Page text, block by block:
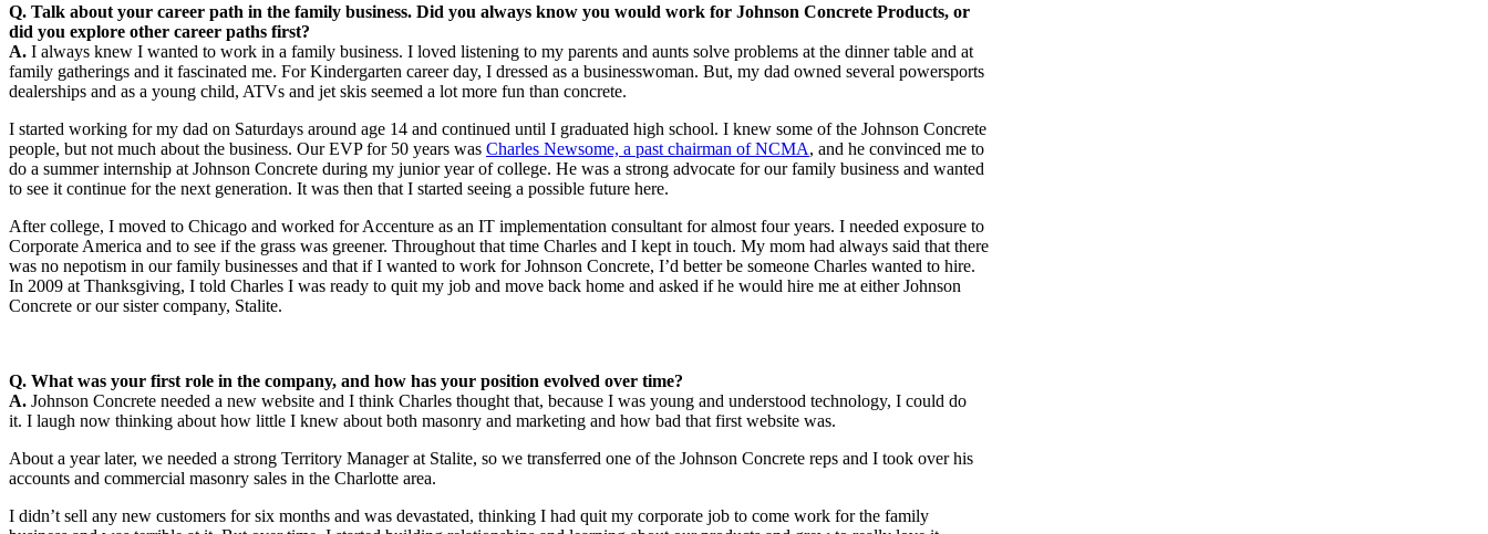
Q. Talk about your career path in the family business. Did you always know you would work for Johnson Concrete Products, or
did you explore other career paths first?
A. I always knew I wanted to work in a family business. I loved listening to my parents and aunts solve problems at the dinner table and at
family gatherings and it fascinated me. For Kindergarten career day, I dressed as a businesswoman. But, my dad owned several powersports
dealerships and as a young child, ATVs and jet skis seemed a lot more fun than concrete.
I started working for my dad on Saturdays around age 14 and continued until I graduated high school. I knew some of the Johnson Concrete
people, but not much about the business. Our EVP for 50 years was Charles Newsome, a past chairman of NCMA, and he convinced me to
do a summer internship at Johnson Concrete during my junior year of college. He was a strong advocate for our family business and wanted
to see it continue for the next generation. It was then that I started seeing a possible future here.
After college, I moved to Chicago and worked for Accenture as an IT implementation consultant for almost four years. I needed exposure to
Corporate America and to see if the grass was greener. Throughout that time Charles and I kept in touch. My mom had always said that there
was no nepotism in our family businesses and that if I wanted to work for Johnson Concrete, I’d better be someone Charles wanted to hire.
In 2009 at Thanksgiving, I told Charles I was ready to quit my job and move back home and asked if he would hire me at either Johnson
Concrete or our sister company, Stalite.
Q. What was your first role in the company, and how has your position evolved over time?
A. Johnson Concrete needed a new website and I think Charles thought that, because I was young and understood technology, I could do
it. I laugh now thinking about how little I knew about both masonry and marketing and how bad that first website was.
About a year later, we needed a strong Territory Manager at Stalite, so we transferred one of the Johnson Concrete reps and I took over his
accounts and commercial masonry sales in the Charlotte area.
I didn’t sell any new customers for six months and was devastated, thinking I had quit my corporate job to come work for the family